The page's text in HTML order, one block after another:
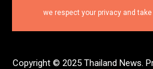
we respect your privacy and
Copyright © 2025 Thailand News.